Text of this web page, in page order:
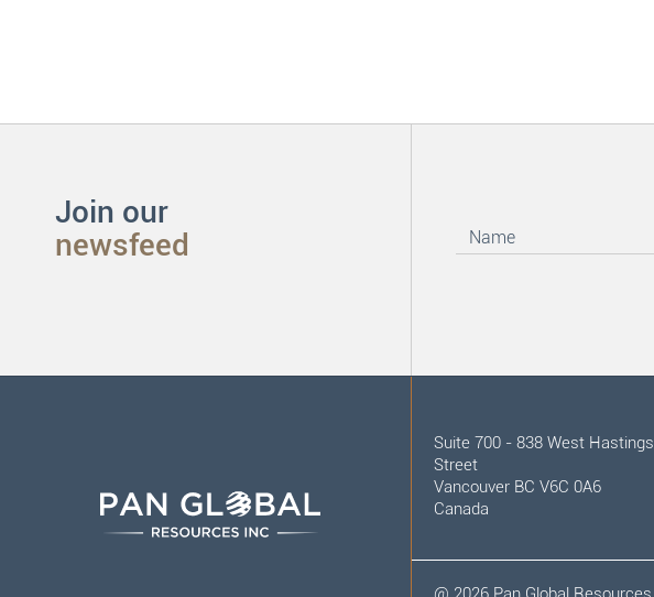
Join our
newsfeed
Suite 700 - 838 West Hastings
Street
Vancouver BC V6C 0A6
Canada